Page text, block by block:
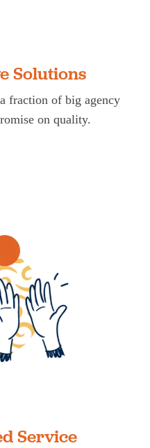
Solutions
fraction of big agency
on quality.
Service